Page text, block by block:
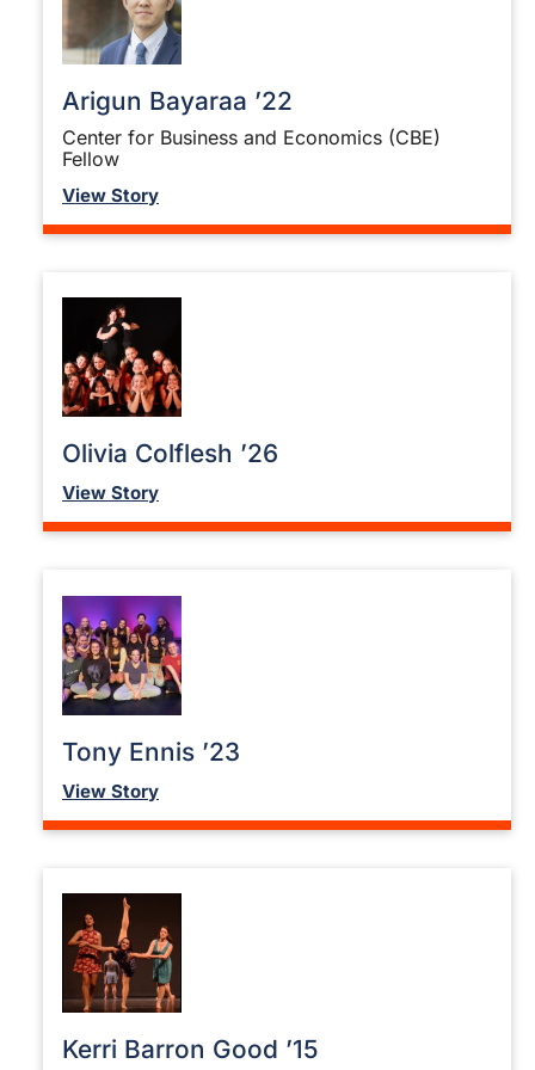
Arigun Bayaraa ’22
Center for Business and Economics (CBE)
Fellow
View Story
Olivia Colflesh ’26
View Story
Tony Ennis ’23
View Story
Kerri Barron Good ’15